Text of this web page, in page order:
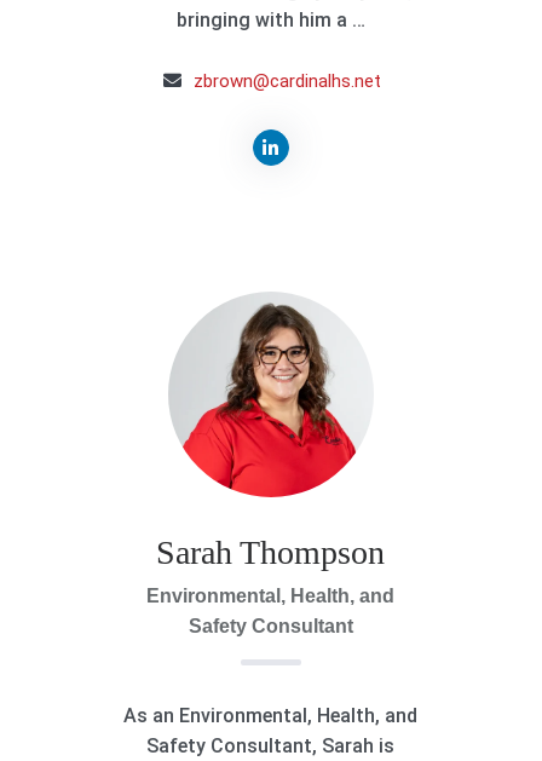
bringing with him a …
zbrown@cardinalhs.net
Sarah Thompson
Environmental, Health, and
Safety Consultant
As an Environmental, Health, and
Safety Consultant, Sarah is